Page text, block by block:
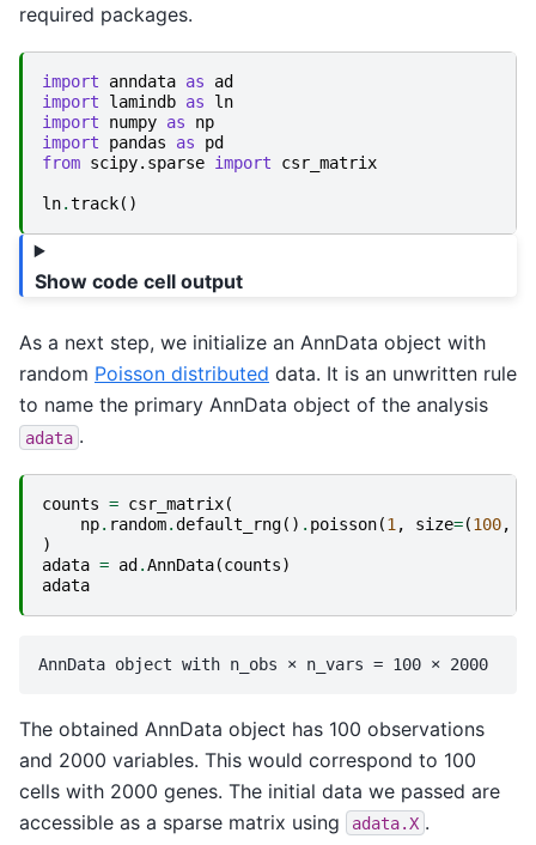
required packages.
import anndata as
ad
import
lamindb as
ln
import
numpy as
np
import
pandas as
pd
from scipy.sparse import csr_matrix
ln.track()
Show code cell output
As a next step, we initialize an AnnData object with
random Poisson distributed data. It is an unwritten rule
to name the primary AnnData object of the analysis
adata .
counts = csr_matrix(
np. random.default_rng() . poisson(1 , size=(100,
)
adata = ad.AnnData(counts)
adata
The obtained AnnData object has 100 observations
and 2000 variables. This would correspond to 100
cells with 2000 genes. The initial data we passed are
accessible as a sparse matrix using
adata.X .